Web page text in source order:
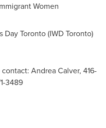
Women
Day Toronto (IWD Toronto)
Andrea Calver, 416-
3489